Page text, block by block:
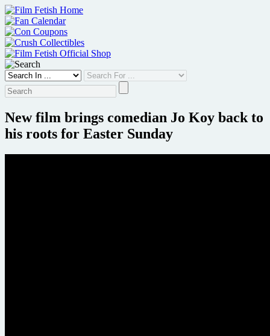
Skip
to
content
New film brings comedian Jo Koy back to
his roots for Easter Sunday